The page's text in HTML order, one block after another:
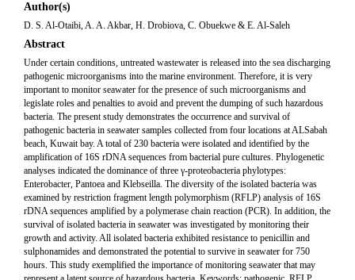
Author(s)
D. S. Al-Otaibi, A. A. Akbar, H. Drobiova, C. Obuekwe & E. Al-Saleh
Abstract
Under certain conditions, untreated wastewater is released into the sea discharging
pathogenic microorganisms into the marine environment. Therefore, it is very
important to monitor seawater for the presence of such microorganisms and
legislate roles and penalties to avoid and prevent the dumping of such hazardous
bacteria. The present study demonstrates the occurrence and survival of
pathogenic bacteria in seawater samples collected from four locations at ALSabah
beach, Kuwait bay. A total of 230 bacteria were isolated and identified by the
amplification of 16S rDNA sequences from bacterial pure cultures. Phylogenetic
analyses indicated the dominance of three γ-proteobacteria phylotypes:
Enterobacter, Pantoea and Klebseilla. The diversity of the isolated bacteria was
examined by restriction fragment length polymorphism (RFLP) analysis of 16S
rDNA sequences amplified by a polymerase chain reaction (PCR). In addition, the
survival of isolated bacteria in seawater was investigated by monitoring their
growth and activity. All isolated bacteria exhibited resistance to penicillin and
sulphonamides and demonstrated the potential to survive in seawater for 750
hours. This study exemplified the importance of monitoring seawater that may